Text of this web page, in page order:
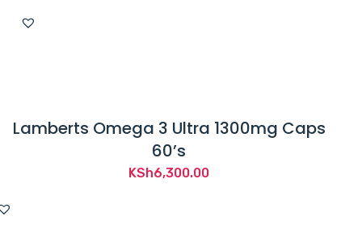
Lamberts Omega 3 Ultra 1300mg Caps
60’s
KSh6,300.00